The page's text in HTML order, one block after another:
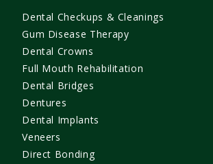
Dental Checkups & Cleanings
Gum Disease Therapy
Dental Crowns
Full Mouth Rehabilitation
Dental Bridges
Dentures
Dental Implants
Veneers
Direct Bonding